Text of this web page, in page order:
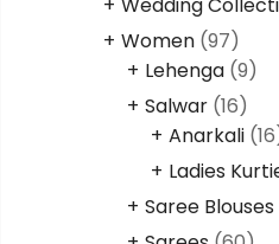
Women (97)
Lehenga (9)
Salwar (16)
Anarkali
Ladies
Saree Blouses